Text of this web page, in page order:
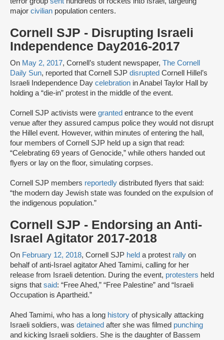
major civilian population centers.
Cornell SJP - Disrupting Israeli
Independence Day2016-2017
On May 2, 2017, Cornell’s student newspaper, The Cornell
Daily Sun, reported that Cornell SJP disrupted Cornell Hillel’s
Israeli Independence Day celebration in Anabel Taylor Hall by
holding a “die-in” protest in the middle of the event.
Cornell SJP activists were granted entrance to the event
venue after they assured campus police they would not disrupt
the Hillel event. However, within minutes of entering the hall,
four members of Cornell SJP held up a sign that read:
“Celebrating 69 years of Genocide,” while others handed out
flyers or lay on the floor, simulating corpses.
Cornell SJP members reportedly distributed flyers that said:
“the modern day Jewish state was founded on the expulsion of
the indigenous population.”
Cornell SJP - Endorsing an Anti-
Israel Agitator 2017-2018
On February 12, 2018, Cornell SJP held a protest rally on
behalf of anti-Israel agitator Ahed Tamimi, calling for her
release from Israeli detention. During the event, protesters held
signs that said: “Free Ahed,” “Free Palestine” and “Israeli
Occupation is Apartheid.”
Ahed Tamimi, who has a long history of physically attacking
Israeli soldiers, was detained after she was filmed punching
and kicking Israeli soldiers. She is the daughter of Bassem